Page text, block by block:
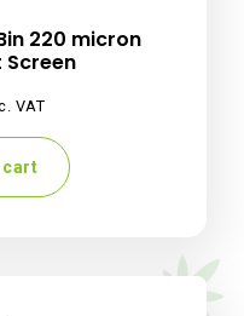
220 micron
Screen
VAT
cart